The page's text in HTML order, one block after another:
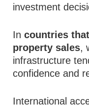
investment
Incountries
property sales,
infrastructure
confidence and
International